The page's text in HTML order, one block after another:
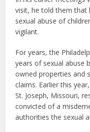
visit, he told them that
sexual abuse of
vigilant.
For years, the
years of sexual abuse
owned properties and
claims. Earlier this
St. Joseph, Missouri,
convicted of a
authorities the sexual